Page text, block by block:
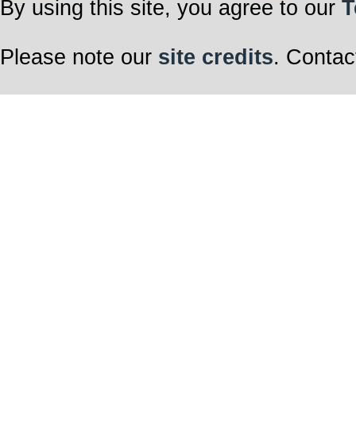
By using this site, you agree to our
Please note our site credits.